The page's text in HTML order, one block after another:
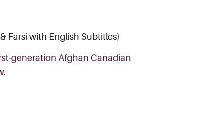
Farsi with English Subtitles)
generation Afghan Canadian